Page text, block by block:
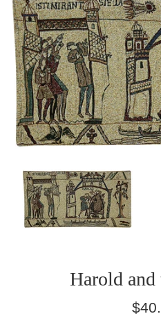
Harold and